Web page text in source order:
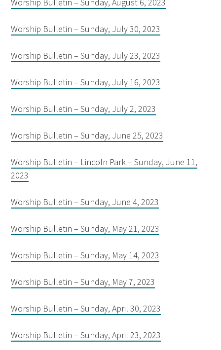
Worship Bulletin – Sunday, July 30, 2023
Worship Bulletin – Sunday, July 23, 2023
Worship Bulletin – Sunday, July 16, 2023
Worship Bulletin – Sunday, July 2, 2023
Worship Bulletin – Sunday, June 25, 2023
Worship Bulletin – Lincoln Park – Sunday, June 11,
2023
Worship Bulletin – Sunday, June 4, 2023
Worship Bulletin – Sunday, May 21, 2023
Worship Bulletin – Sunday, May 14, 2023
Worship Bulletin – Sunday, May 7, 2023
Worship Bulletin – Sunday, April 30, 2023
Worship Bulletin – Sunday, April 23, 2023